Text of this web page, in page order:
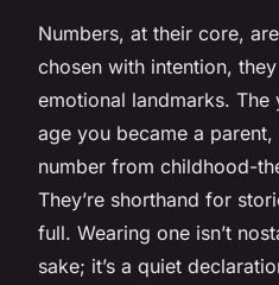
Numbers, at their core,
chosen with intention,
emotional landmarks.
age you became a
number from childhood-
They’re shorthand for
full. Wearing one isn’t
sake; it’s a quiet